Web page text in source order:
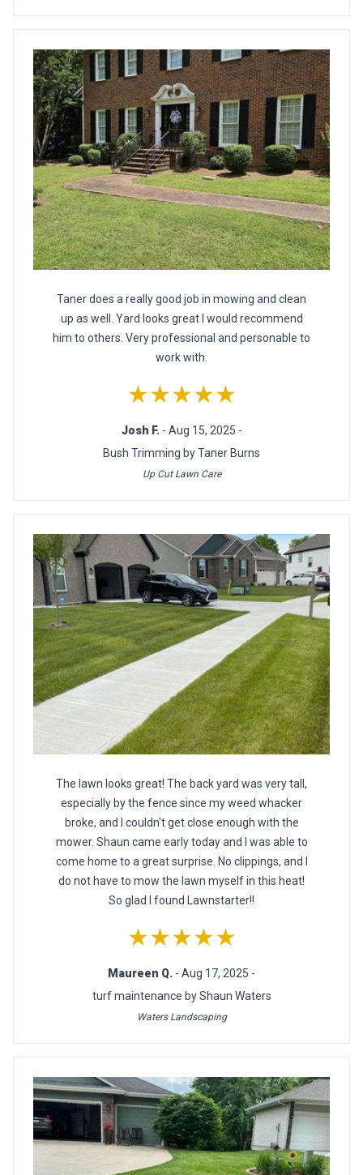
Taner does a really good job in mowing and clean
up as well. Yard looks great I would recommend
him to others. Very professional and personable to
work with.
★★★★★
Josh F. - Aug 15, 2025 -
Bush Trimming by Taner Burns
Up Cut Lawn Care
The lawn looks great! The back yard was very tall,
especially by the fence since my weed whacker
broke, and I couldn't get close enough with the
mower. Shaun came early today and I was able to
come home to a great surprise. No clippings, and I
do not have to mow the lawn myself in this heat!
So glad I found Lawnstarter!!
★★★★★
Maureen Q. - Aug 17, 2025 -
turf maintenance by Shaun Waters
Waters Landscaping